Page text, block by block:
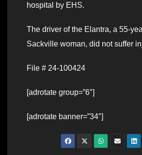
hospital by EHS.
The driver of the Elantra, a 55-
Sackville woman, did not suffer
File # 24-100424
[adrotate group=”6″]
[adrotate banner=”34″]